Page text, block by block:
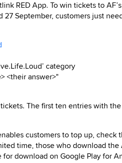
RED App. To win tickets to
September, customers just
category
<their answer>"
The first ten entries with
customers to top up, check
time, those who download
download on Google Play for